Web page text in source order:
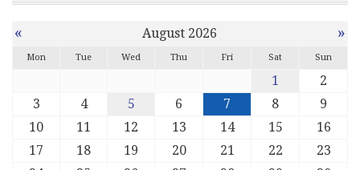
« August 2026 »
Mon Tue Wed Thu Fri Sat Sun
1
2
3
4 5 6 7 8
9
10
11 12 13 14 15
16
17
18 19 20 21 22
23